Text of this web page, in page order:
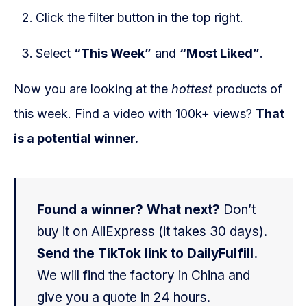
Click the filter button in the top right.
Select “This Week” and “Most Liked”.
Now you are looking at the hottest products of
this week. Find a video with 100k+ views? That
is a potential winner.
Found a winner? What next? Don’t
buy it on AliExpress (it takes 30 days).
Send the TikTok link to DailyFulfill.
We will find the factory in China and
give you a quote in 24 hours.